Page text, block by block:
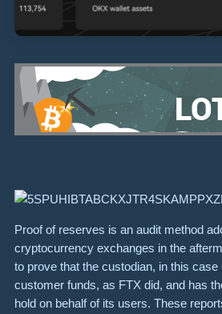
Proof of reserves is an audit method
cryptocurrency exchanges in the
to prove that the custodian, in this case
customer funds, as FTX did, and has
hold on behalf of its users. These